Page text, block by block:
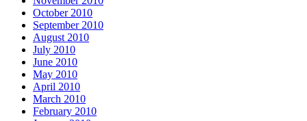
October 2010
September 2010
August 2010
July 2010
June 2010
May 2010
April 2010
March 2010
February 2010